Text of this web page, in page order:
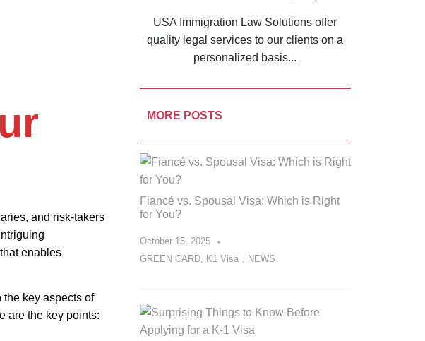
and risk-takers
enables
key aspects of
are the key points:
USA Immigration Law Solutions offer
quality legal services to our clients on a
personalized basis...
MORE POSTS
Fiancé vs. Spousal Visa: Which is Right
for You?
October 15, 2025
GREEN CARD, K1 Visa , NEWS